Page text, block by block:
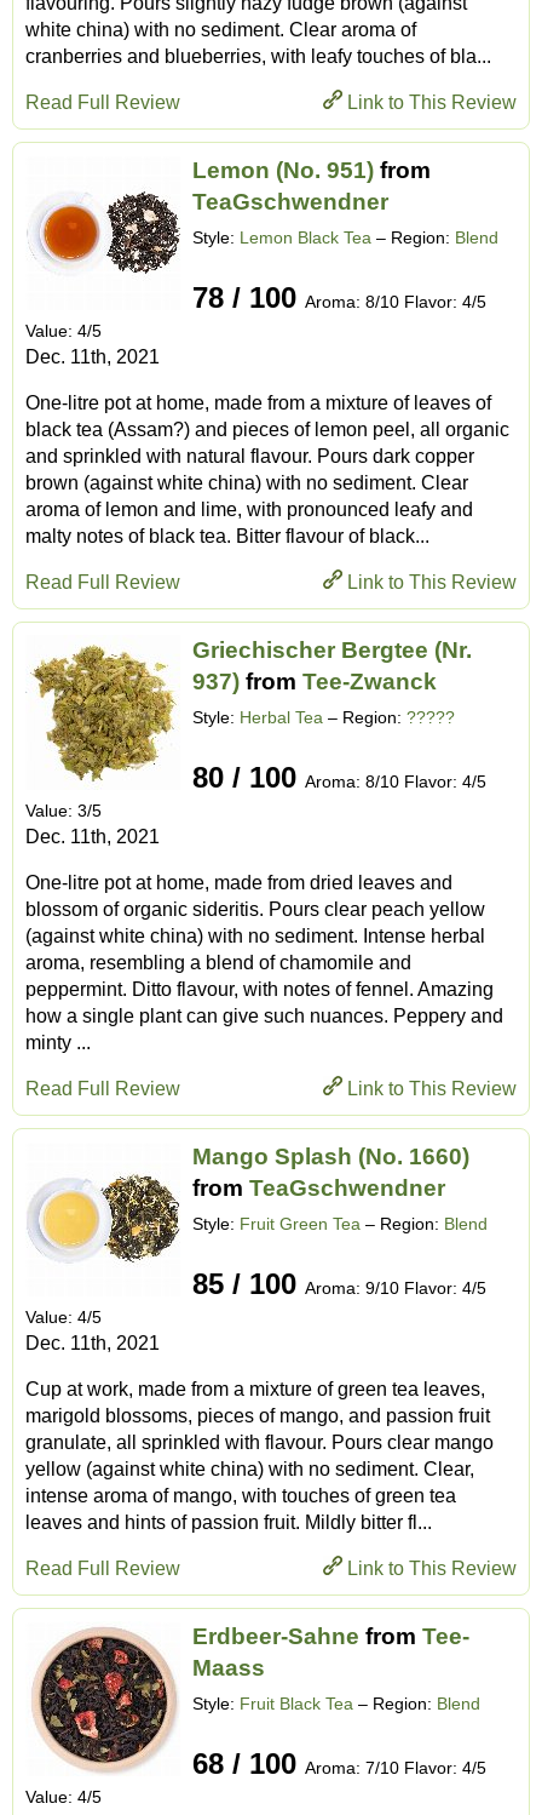
white china) with no sediment. Clear aroma of
cranberries and blueberries, with leafy touches of bla...
Link to This Review
Read Full Review
Lemon (No. 951) from
TeaGschwendner
Style: Lemon Black Tea – Region: Blend
78 / 100 Aroma: 8/10 Flavor: 4/5
Value: 4/5
Dec. 11th, 2021
One-litre pot at home, made from a mixture of leaves of
black tea (Assam?) and pieces of lemon peel, all organic
and sprinkled with natural flavour. Pours dark copper
brown (against white china) with no sediment. Clear
aroma of lemon and lime, with pronounced leafy and
malty notes of black tea. Bitter flavour of black...
Link to This Review
Read Full Review
Griechischer Bergtee (Nr.
937) from Tee-Zwanck
Style: Herbal Tea – Region: ?????
80 / 100 Aroma: 8/10 Flavor: 4/5
Value: 3/5
Dec. 11th, 2021
One-litre pot at home, made from dried leaves and
blossom of organic sideritis. Pours clear peach yellow
(against white china) with no sediment. Intense herbal
aroma, resembling a blend of chamomile and
peppermint. Ditto flavour, with notes of fennel. Amazing
how a single plant can give such nuances. Peppery and
minty ...
Link to This Review
Read Full Review
Mango Splash (No. 1660)
from TeaGschwendner
Style: Fruit Green Tea – Region: Blend
85 / 100 Aroma: 9/10 Flavor: 4/5
Value: 4/5
Dec. 11th, 2021
Cup at work, made from a mixture of green tea leaves,
marigold blossoms, pieces of mango, and passion fruit
granulate, all sprinkled with flavour. Pours clear mango
yellow (against white china) with no sediment. Clear,
intense aroma of mango, with touches of green tea
leaves and hints of passion fruit. Mildly bitter fl...
Link to This Review
Read Full Review
Erdbeer-Sahne from Tee-
Maass
Style: Fruit Black Tea – Region: Blend
68 / 100 Aroma: 7/10 Flavor: 4/5
Value: 4/5